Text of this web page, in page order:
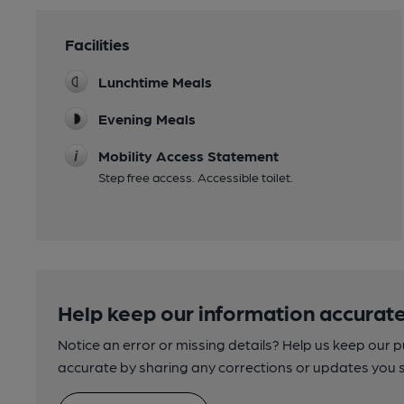
Facilities
Lunchtime Meals
Evening Meals
Mobility Access Statement
Step free access. Accessible toilet.
Help keep our information
Notice an error or missing details? Help us keep our
accurate by sharing any corrections or updates you